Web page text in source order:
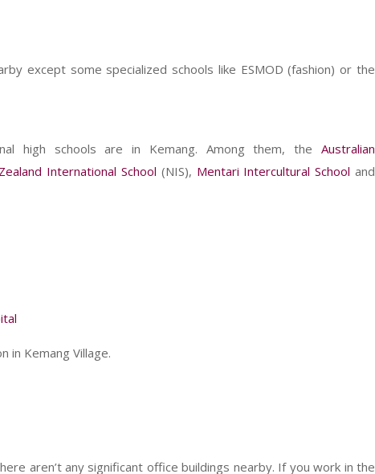
except some specialized schools like ESMOD (fashion) or the
high schools are in Kemang. Among them, the Australian
International School (NIS), Mentari Intercultural School and
in Kemang Village.
aren’t any significant office buildings nearby. If you work in the